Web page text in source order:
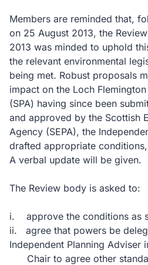
Members are reminded that,
on 25 August 2013, the
2013 was minded to uphold
the relevant environmental
being met. Robust proposals
impact on the Loch
(SPA) having since been
and approved by the Scottish
Agency (SEPA), the
drafted appropriate
A verbal update will be given.
The Review body is asked to:
i. approve the conditions as
ii. agree that powers be
Independent Planning Adviser
Chair to agree other